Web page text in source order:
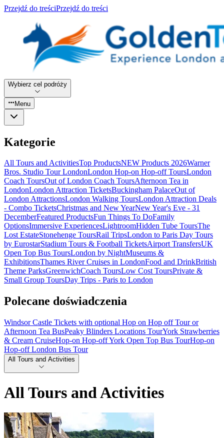
Przejdź do treściPrzejdź do treści
Wybierz cel podróży
Menu
Kategorie
All Tours and ActivitiesTop ProductsNEW Products 2026Warner
Bros. Studio Tour LondonLondon Hop-on Hop-off ToursLondon
Coach ToursOut of London Coach ToursAfternoon Tea in
LondonLondon Attraction TicketsBuckingham PalaceOut of
London AttractionsLondon Walking ToursLondon Attraction Deals
- Combo TicketsChristmas and New YearNew Year's Eve - 31
DecemberFeatured ProductsFun Things To DoFamily
OptionsImmersive ExperiencesLightroomHidden Tube ToursThe
Lost EstateStonehenge ToursRail TripsLondon to Paris Day Tours
by EurostarStadium Tours & Football TicketsAirport TransfersUK
Open Top Bus ToursLondon by NightMuseums &
ExhibitionsThames River Cruises in LondonFood and DrinkBritish
Theme ParksGreenwichCoach ToursLow Cost ToursPrivate &
Small Group ToursDay Trips - Paris to London
Polecane doświadczenia
Windsor Castle Tickets with optional Hop on Hop off Tour or
Afternoon Tea BusPeaky Blinders Locations TourYork Strawberries
& Cream CruiseHop-on Hop-off York Open Top Bus TourHop-on
Hop-off London Bus Tour
All Tours and Activities
All Tours and Activities